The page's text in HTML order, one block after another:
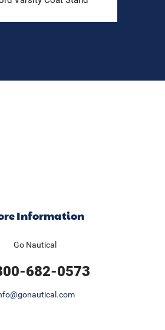
Information
Go Nautical
682-0573